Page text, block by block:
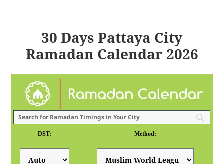
30 Days Pattaya City
Ramadan Calendar 2026
DST: Method: